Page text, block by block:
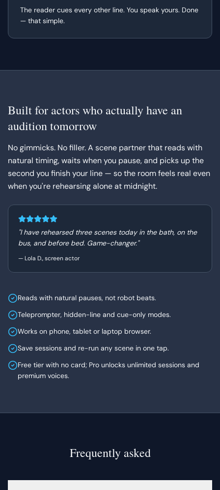
The reader cues every other line. You speak yours. Done
— that simple.
Built for actors who actually have an
audition tomorrow
No gimmicks. No filler. A scene partner that reads with
natural timing, waits when you pause, and picks up the
second you finish your line — so the room feels real even
when you're rehearsing alone at midnight.
"I have rehearsed three scenes today in the bath, on the
bus, and before bed. Game-changer."
— Lola D., screen actor
Reads with natural pauses, not robot beats.
Teleprompter, hidden-line and cue-only modes.
Works on phone, tablet or laptop browser.
Save sessions and re-run any scene in one tap.
Free tier with no card; Pro unlocks unlimited sessions and
premium voices.
Frequently asked